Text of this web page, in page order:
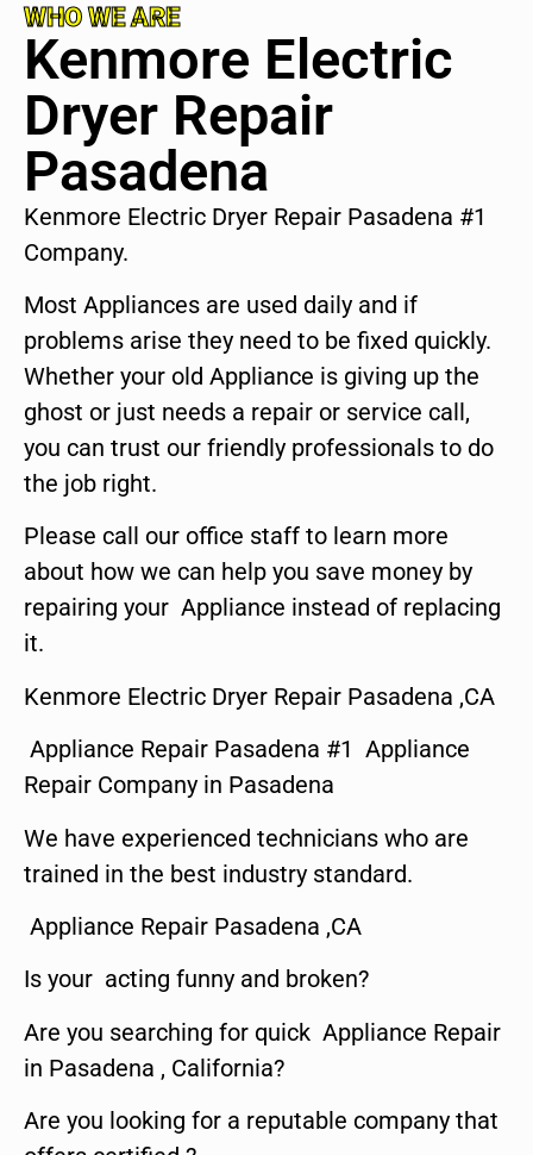
WHO WE ARE
Kenmore Electric
Dryer Repair
Pasadena
Kenmore Electric Dryer Repair Pasadena #1
Company.
Most Appliances are used daily and if
problems arise they need to be fixed quickly.
Whether your old Appliance is giving up the
ghost or just needs a repair or service call,
you can trust our friendly professionals to do
the job right.
Please call our office staff to learn more
about how we can help you save money by
repairing your Appliance instead of replacing
it.
Kenmore Electric Dryer Repair Pasadena ,CA
Appliance Repair Pasadena #1 Appliance
Repair Company in Pasadena
We have experienced technicians who are
trained in the best industry standard.
Appliance Repair Pasadena ,CA
Is your acting funny and broken?
Are you searching for quick Appliance Repair
in Pasadena , California?
Are you looking for a reputable company that